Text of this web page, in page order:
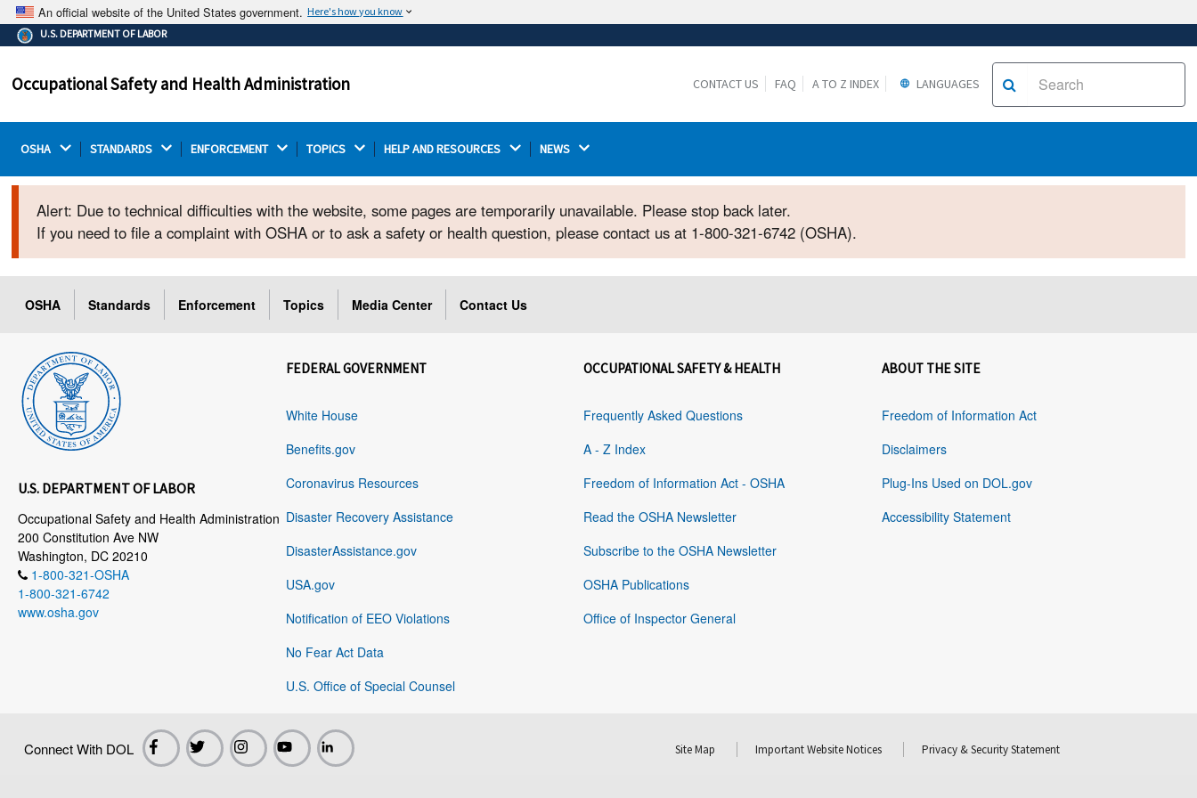
An official website of the United States government. Here's how you know
The .gov means it's official.
Federal government websites often end in .gov or .mil.
on a federal government site.
Thehttps://ensures that you are connecting to the
U.S. DEPARTMENT OF LABOR
Occupational Safety and Health Administration CONTACT US FAQ A TO Z INDEX LANGUAGES
OSHA STANDARDS ENFORCEMENT TOPICS HELP AND RESOURCES NEWS
Alert: Due to technical difficulties with the website, some pages are temporarily unavailable. Please stop back later.
If you need to file a complaint with OSHA or to ask a safety or health question, please contact us at 1-800-321-6742 (OSHA).
OSHA Standards Enforcement Topics Media Center Contact Us
U.S. DEPARTMENT OF LABOR
Occupational Safety and Health Administration
200 Constitution Ave NW
Washington, DC 20210
1-800-321-OSHA
1-800-321-6742
www.osha.gov
FEDERAL GOVERNMENT
White House
Benefits.gov
Coronavirus Resources
Disaster Recovery Assistance
DisasterAssistance.gov
USA.gov
Notification of EEO Violations
No Fear Act Data
U.S. Office of Special Counsel
OCCUPATIONAL SAFETY & HEALTH
Frequently Asked Questions
A - Z Index
Freedom of Information Act - OSHA
Read the OSHA Newsletter
Subscribe to the OSHA Newsletter
OSHA Publications
Office of Inspector General
ABOUT THE SITE
Freedom of Information Act
Disclaimers
Plug-Ins Used on DOL.gov
Accessibility Statement
Connect With DOL Site Map Important Website Notices Privacy & Security Statement